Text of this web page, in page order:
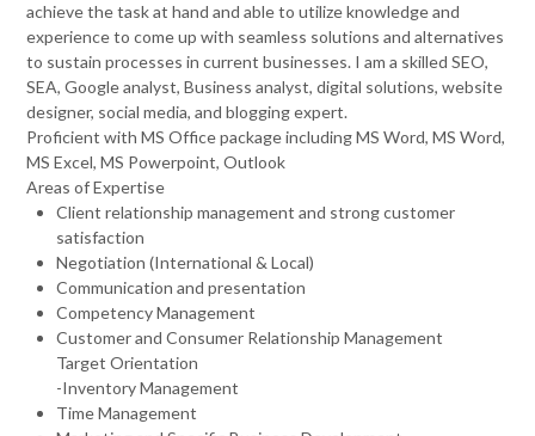
achieve the task at hand and able to utilize knowledge and
experience to come up with seamless solutions and alternatives
to sustain processes in current businesses. I am a skilled SEO,
SEA, Google analyst, Business analyst, digital solutions, website
designer, social media, and blogging expert.
Proficient with MS Office package including MS Word, MS Word,
MS Excel, MS Powerpoint, Outlook
Areas of Expertise
Client relationship management and strong customer
satisfaction
Negotiation (International & Local)
Communication and presentation
Competency Management
Customer and Consumer Relationship Management
Target Orientation
-Inventory Management
Time Management